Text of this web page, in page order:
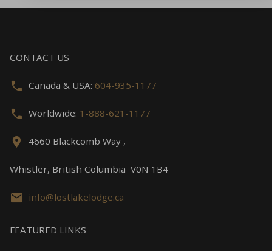
CONTACT US
Canada & USA: 604-935-1177
Worldwide: 1-888-621-1177
4660 Blackcomb Way ,
Whistler, British Columbia V0N 1B4
info@lostlakelodge.ca
FEATURED LINKS